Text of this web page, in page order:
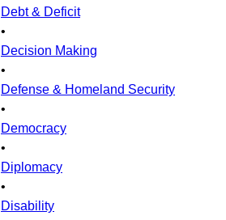
Debt & Deficit
•
Decision Making
•
Defense & Homeland Security
•
Democracy
•
Diplomacy
•
Disability